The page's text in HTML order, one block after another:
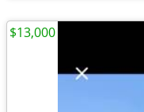
$13,000